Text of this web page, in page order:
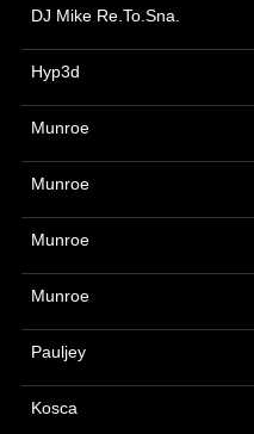
DJ Mike Re.To.Sna.
Hyp3d
Munroe
Munroe
Munroe
Munroe
Pauljey
Kosca